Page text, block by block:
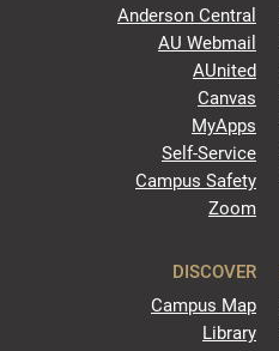
Anderson Central
AU Webmail
AUnited
Canvas
MyApps
Self-Service
Campus Safety
Zoom
DISCOVER
Campus Map
Library